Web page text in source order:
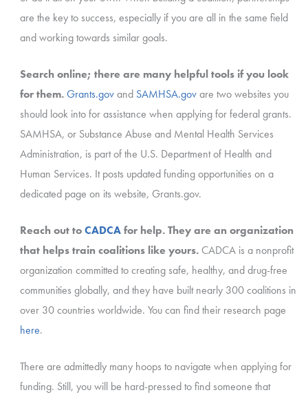
are the key to success, especially if you are all in the same field
and working towards similar goals.
Search online; there are many helpful tools if you look
for them.Grants.govand SAMHSA.govare two websites you
should look into for assistance when applying for federal grants.
SAMHSA, or Substance Abuse and Mental Health Services
Administration, is part of the U.S. Department of Health and
Human Services. It posts updated funding opportunities on a
dedicated page on its website, Grants.gov.
Reach out toCADCAfor help. They are an organization
that helps train coalitions like yours.CADCA is a nonprofit
organization committed to creating safe, healthy, and drug-free
communities globally, and they have built nearly 300 coalitions in
over 30 countries worldwide. You can find their research page
here.
There are admittedly many hoops to navigate when applying for
funding. Still, you will be hard-pressed to find someone that